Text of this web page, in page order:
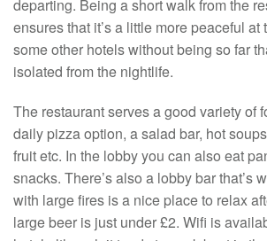
departing. Being a short walk from the
ensures that it’s a little more peaceful
some other hotels without being so far
isolated from the nightlife.
The restaurant serves a good variety of
daily pizza option, a salad bar, hot
fruit etc. In the lobby you can also eat
snacks. There’s also a lobby bar that’s
with large fires is a nice place to relax
large beer is just under £2. Wifi is